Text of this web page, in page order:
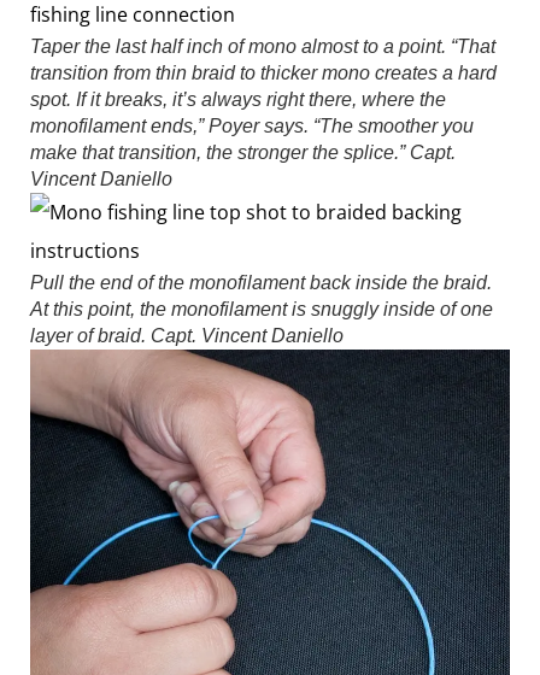
Taper the last half inch of mono almost to a point. “That
transition from thin braid to thicker mono creates a hard
spot. If it breaks, it’s always right there, where the
monofilament ends,” Poyer says. “The smoother you
make that transition, the stronger the splice.” Capt.
Vincent Daniello
Pull the end of the monofilament back inside the braid.
At this point, the monofilament is snuggly inside of one
layer of braid. Capt. Vincent Daniello